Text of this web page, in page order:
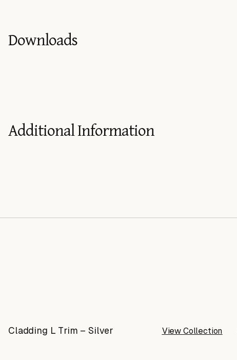
Downloads
Additional Information
Cladding L Trim – Silver View Collection